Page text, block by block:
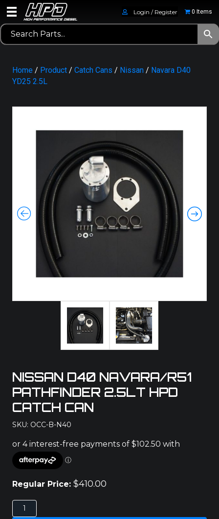
Login / Register 0 Items
Home / Product / Catch Cans / Nissan / Navara D40
YD25 2.5L
NISSAN D40 NAVARA/R51
PATHFINDER 2.5LT HPD
CATCH CAN
SKU: OCC-B-N40
Regular Price: $410.00
NISSAN
D40